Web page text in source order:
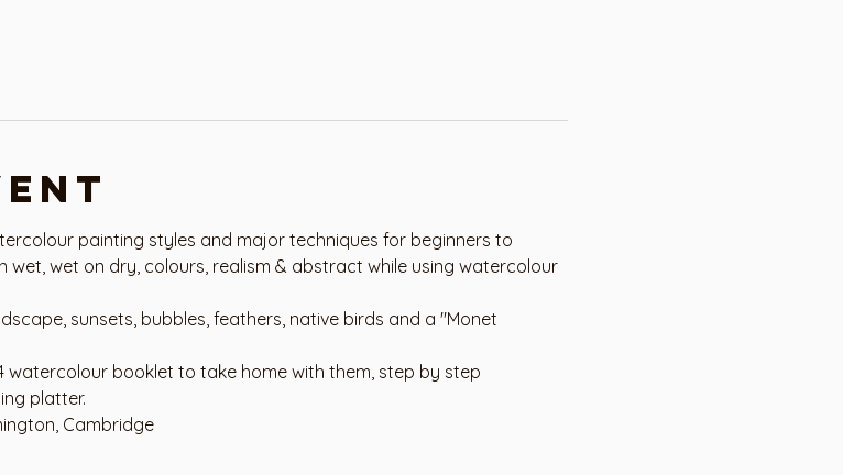
painting styles and major techniques for beginners to
wet on dry, colours, realism & abstract while using watercolour
sunsets, bubbles, feathers, native birds and a "Monet
watercolour booklet to take home with them, step by step
platter.
Cambridge